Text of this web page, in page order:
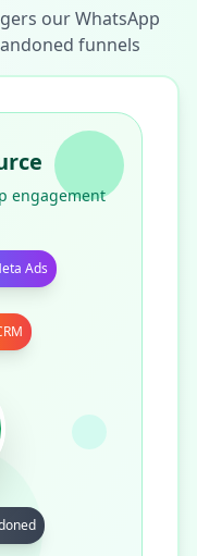
our WhatsApp
funnels
engagement
Ads